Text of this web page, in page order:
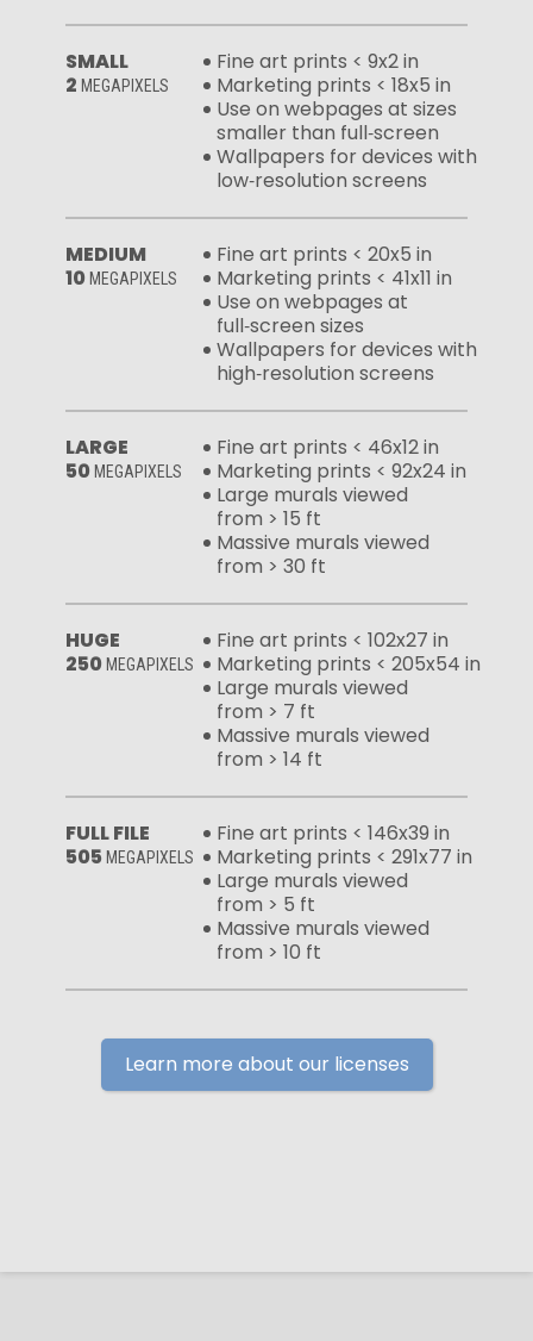
SMALL
2 MEGAPIXELS
Fine art prints < 9x2 in
Marketing prints < 18x5 in
Use on webpages at sizes
smaller than full‑screen
Wallpapers for devices with
low‑resolution screens
MEDIUM
10 MEGAPIXELS
Fine art prints < 20x5 in
Marketing prints < 41x11 in
Use on webpages at
full‑screen sizes
Wallpapers for devices with
high‑resolution screens
LARGE
50 MEGAPIXELS
Fine art prints < 46x12 in
Marketing prints < 92x24 in
Large murals viewed
from > 15 ft
Massive murals viewed
from > 30 ft
HUGE
250 MEGAPIXELS
Fine art prints < 102x27 in
Marketing prints < 205x54 in
Large murals viewed
from > 7 ft
Massive murals viewed
from > 14 ft
FULL FILE
505 MEGAPIXELS
Fine art prints < 146x39 in
Marketing prints < 291x77 in
Large murals viewed
from > 5 ft
Massive murals viewed
from > 10 ft
Learn more about our licenses